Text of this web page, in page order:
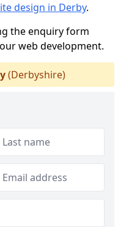
design in Derby.
the enquiry form
web development.
(Derbyshire)